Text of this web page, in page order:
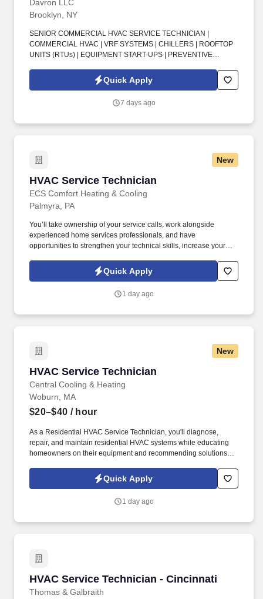
Davron LLC
Brooklyn, NY
SENIOR COMMERCIAL HVAC SERVICE TECHNICIAN |
COMMERCIAL HVAC | VRF SYSTEMS | CHILLERS | ROOFTOP
UNITS (RTUs) | EQUIPMENT START-UPS | PREVENTIVE
SERVICE & REPAIRS | EPA CERTIFICATION | OSHA 60
CERTIFICATION | DISPATCHED FROM HOME . Senior
commercial HVAC contractor with over 30 years in business, a
Quick Apply
7 days ago
New
HVAC Service Technician
ECS Comfort Heating & Cooling
HVAC Service Technician
Palmyra, PA
You’ll take ownership of your service calls, work alongside
experienced home services professionals, and have
opportunities to strengthen your technical skills, increase your
Technician, you’ll diagnose, repair, and maintain residential
heating and cooling systems while helping homeowners make
Quick Apply
1 day ago
New
HVAC Service Technician
Central Cooling & Heating
HVAC Service Technician
Woburn, MA
$20–$40 / hour
As a Residential HVAC Service Technician, you'll diagnose,
repair, and maintain residential HVAC systems while educating
homeowners on their equipment and recommending solutions
repair residential air conditioning systems, gas and oil furnaces,
boilers, zoning systems, hydronic systems, and other HVAC
Quick Apply
1 day ago
HVAC Service Technician - Cincinnati
Thomas & Galbraith
HVAC Service Technician - Cincinnati